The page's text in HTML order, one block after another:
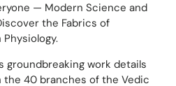
— Modern Science and
the Fabrics of
groundbreaking work details
40 branches of the Vedic